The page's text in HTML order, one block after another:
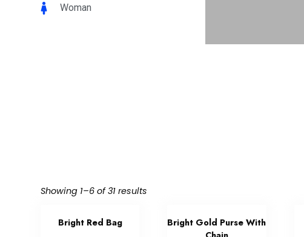
Woman
Showing 1–6 of 31 results
Bright Red Bag
Bright Gold Purse With